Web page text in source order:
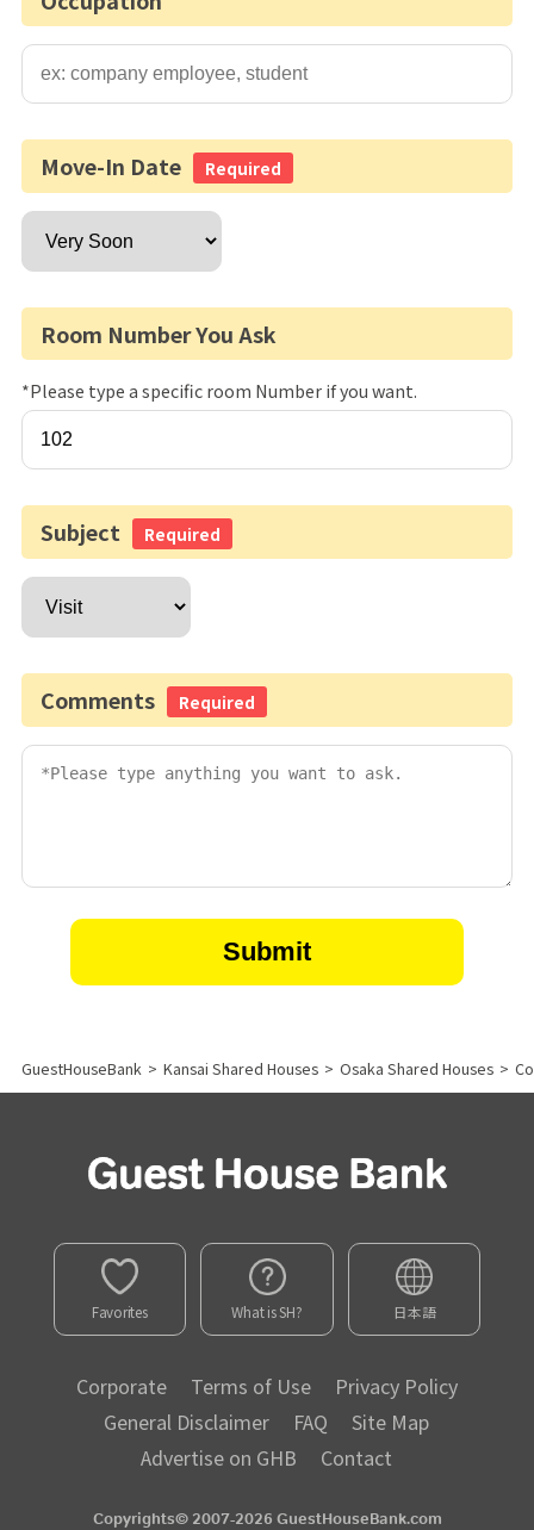
Move-In Date Required
Room Number You Ask
*Please type a specific room Number if you want.
Subject Required
Comments Required
GuestHouseBank > Kansai Shared Houses > Osaka Shared Houses >
Favorites What is SH? 日本語
Corporate Terms of Use
Privacy Policy
General Disclaimer
FAQ
Site Map
Advertise on GHB
Contact
Copyrights© 2007-2026 GuestHouseBank.com